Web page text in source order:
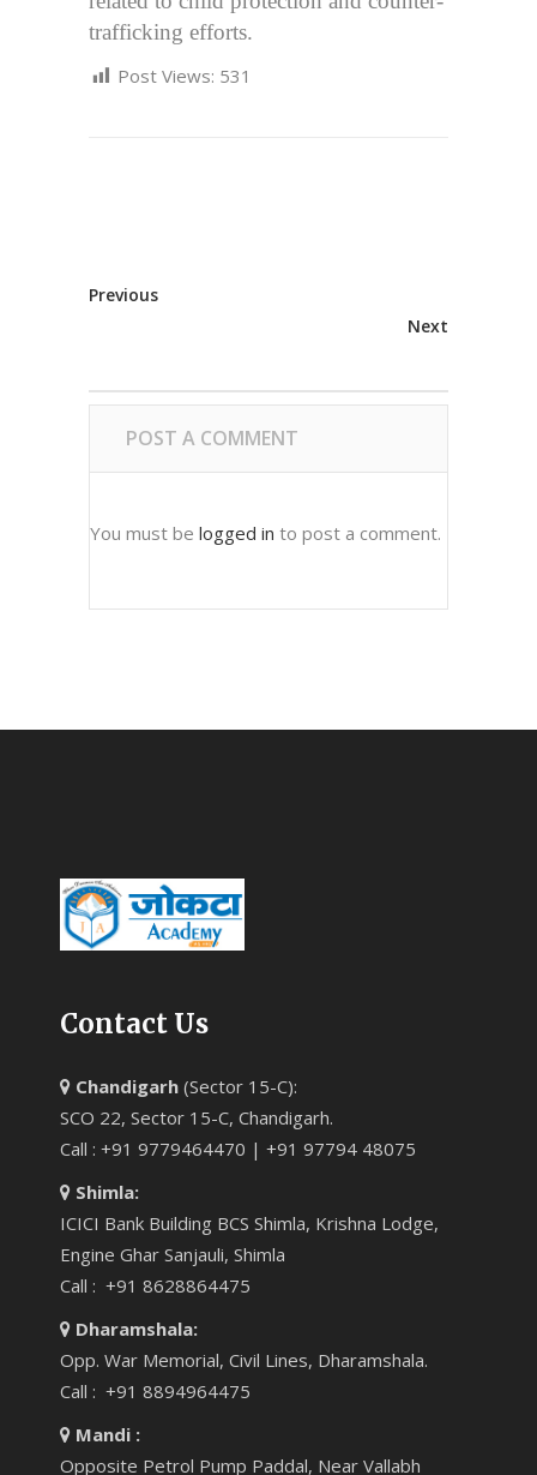
trafficking efforts.
Post Views: 531
Previous
Next
POST A COMMENT
You must be logged in to post a comment.
Contact Us
Chandigarh (Sector 15-C):
SCO 22, Sector 15-C, Chandigarh.
Call : +91 9779464470 | +91 97794 48075
Shimla:
ICICI Bank Building BCS Shimla, Krishna Lodge,
Engine Ghar Sanjauli, Shimla
Call : +91 8628864475
Dharamshala:
Opp. War Memorial, Civil Lines, Dharamshala.
Call : +91 8894964475
Mandi :
Opposite Petrol Pump Paddal, Near Vallabh